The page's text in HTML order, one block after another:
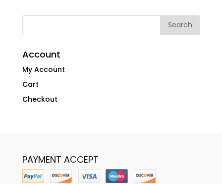
Account
My Account
Cart
Checkout
PAYMENT ACCEPT